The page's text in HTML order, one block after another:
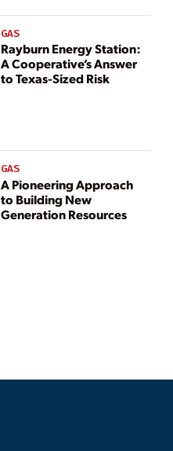
GAS
Rayburn Energy Station:
A Cooperative’s Answer
to Texas-Sized Risk
GAS
A Pioneering Approach
to Building New
Generation Resources